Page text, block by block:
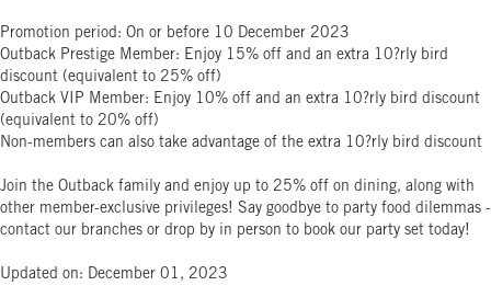
Promotion period: On or before 10 December 2023
Outback Prestige Member: Enjoy 15% off and an extra 10?rly bird
discount (equivalent to 25% off)
Outback VIP Member: Enjoy 10% off and an extra 10?rly bird discount
(equivalent to 20% off)
Non-members can also take advantage of the extra 10?rly bird discount
Join the Outback family and enjoy up to 25% off on dining, along with
other member-exclusive privileges! Say goodbye to party food dilemmas -
contact our branches or drop by in person to book our party set today!
Updated on: December 01, 2023